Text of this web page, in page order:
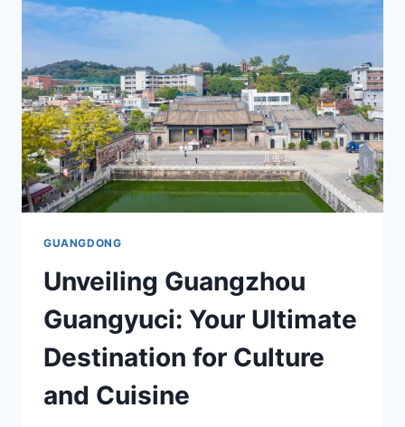
NANYUEGUO
GUANGDONG
Unveiling Guangzhou
Guangyuci: Your Ultimate
Destination for Culture
and Cuisine